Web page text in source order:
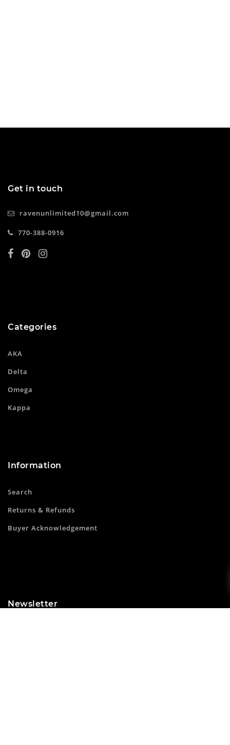
Get in touch
ravenunlimited10@gmail.com
770-388-0916
Categories
AKA
Delta
Omega
Kappa
Information
Search
Returns & Refunds
Buyer Acknowledgement
Newsletter